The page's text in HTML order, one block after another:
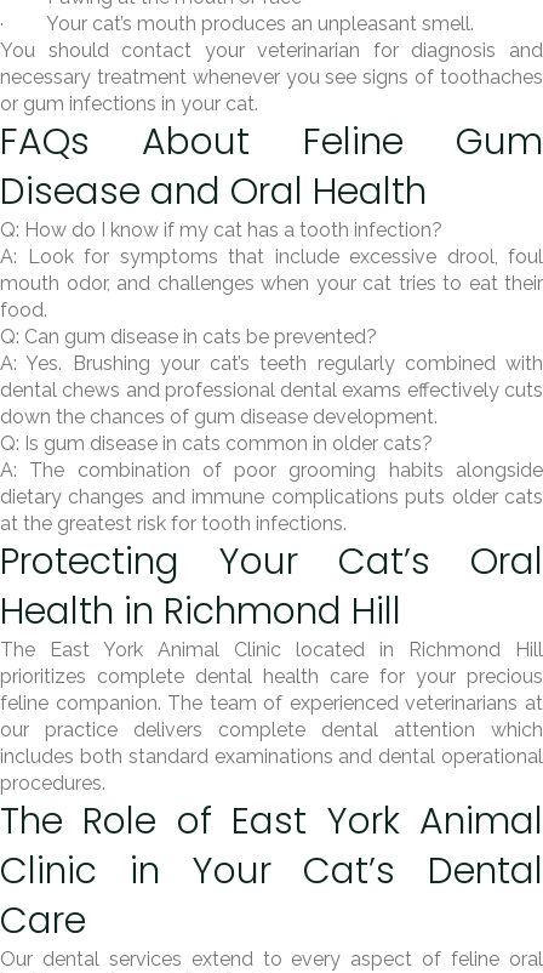
· Your cat’s mouth produces an unpleasant smell.
You should contact your veterinarian for diagnosis and
necessary treatment whenever you see signs of toothaches
or gum infections in your cat.
FAQs About Feline Gum
Disease and Oral Health
Q: How do I know if my cat has a tooth infection?
A: Look for symptoms that include excessive drool, foul
mouth odor, and challenges when your cat tries to eat their
food.
Q: Can gum disease in cats be prevented?
A: Yes. Brushing your cat’s teeth regularly combined with
dental chews and professional dental exams effectively cuts
down the chances of gum disease development.
Q: Is gum disease in cats common in older cats?
A: The combination of poor grooming habits alongside
dietary changes and immune complications puts older cats
at the greatest risk for tooth infections.
Protecting Your Cat’s Oral
Health in Richmond Hill
The East York Animal Clinic located in Richmond Hill
prioritizes complete dental health care for your precious
feline companion. The team of experienced veterinarians at
our practice delivers complete dental attention which
includes both standard examinations and dental operational
procedures.
The Role of East York Animal
Clinic in Your Cat’s Dental
Care
Our dental services extend to every aspect of feline oral